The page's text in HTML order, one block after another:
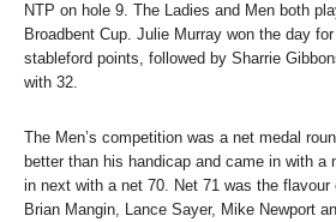
NTP on hole 9. The Ladies and Men both
Broadbent Cup. Julie Murray won the day
stableford points, followed by Sharrie
with 32.
The Men’s competition was a net medal
better than his handicap and came in with a
in next with a net 70. Net 71 was the
Brian Mangin, Lance Sayer, Mike Newport